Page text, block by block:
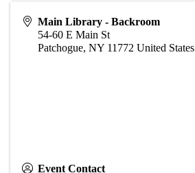
Main Library - Backroom
54-60 E Main St
Patchogue,NY 11772 United States
Event Contact